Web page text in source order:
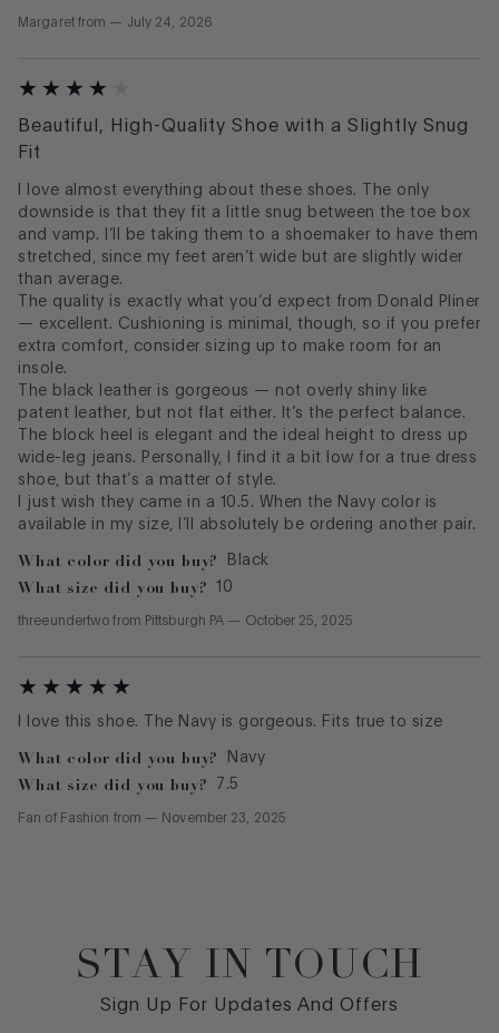
Margaretfrom — July 24, 2026
Beautiful, High-Quality Shoe with a Slightly Snug
Fit
I love almost everything about these shoes. The only
downside is that they fit a little snug between the toe box
and vamp. I’ll be taking them to a shoemaker to have them
stretched, since my feet aren’t wide but are slightly wider
than average.
The quality is exactly what you’d expect from Donald Pliner
— excellent. Cushioning is minimal, though, so if you prefer
extra comfort, consider sizing up to make room for an
insole.
The black leather is gorgeous — not overly shiny like
patent leather, but not flat either. It’s the perfect balance.
The block heel is elegant and the ideal height to dress up
wide-leg jeans. Personally, I find it a bit low for a true dress
shoe, but that’s a matter of style.
I just wish they came in a 10.5. When the Navy color is
available in my size, I’ll absolutely be ordering another pair.
What color did you buy? Black
What size did you buy? 10
threeundertwo from Pittsburgh PA — October 25, 2025
I love this shoe. The Navy is gorgeous. Fits true to size
What color did you buy? Navy
What size did you buy? 7.5
Fan of Fashion from — November 23, 2025
STAY IN TOUCH
Sign Up For Updates And Offers